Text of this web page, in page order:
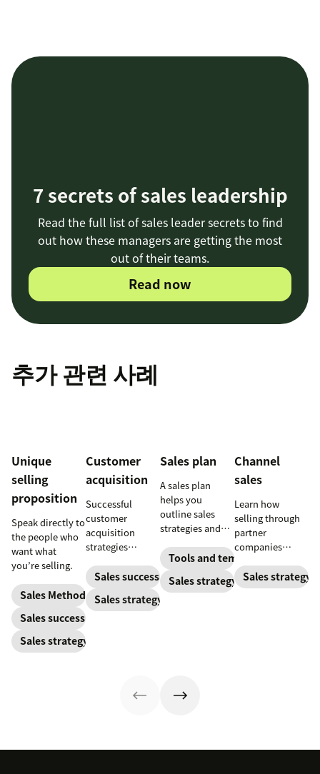
7 secrets of sales leadership
Read the full list of sales leader secrets to find
out how these managers are getting the most
out of their teams.
Read now
추가 관련 사례
Unique
selling
proposition
Speak directly to
the people who
want what
you’re selling.
Sales Methodology
Sales success
Sales strategy
Customer
acquisition
Successful
customer
acquisition
strategies
marketing, and
more to get new
customers on
Sales success
Sales strategy
Sales plan
A sales plan
helps you
outline sales
strategies and
resources, and
set a budget so
you can pack
Tools and templates
Sales strategy
Channel
sales
Learn how
selling through
partner
companies
opportunities for
expansion,
Sales strategy